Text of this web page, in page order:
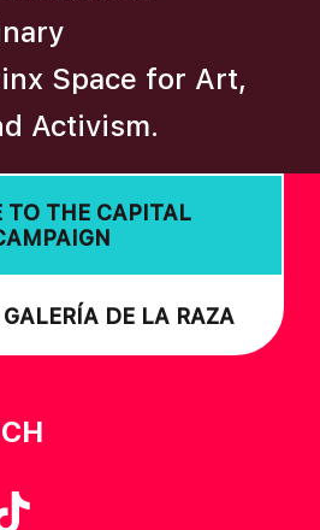
Space for Art,
Activism.
TO THE CAPITAL
DE LA RAZA